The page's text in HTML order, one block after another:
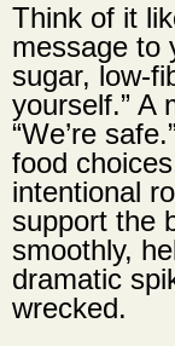
Think of it
message to
sugar, low-
yourself.” A
“We’re
food
intentional
support the
smoothly,
dramatic
wrecked.